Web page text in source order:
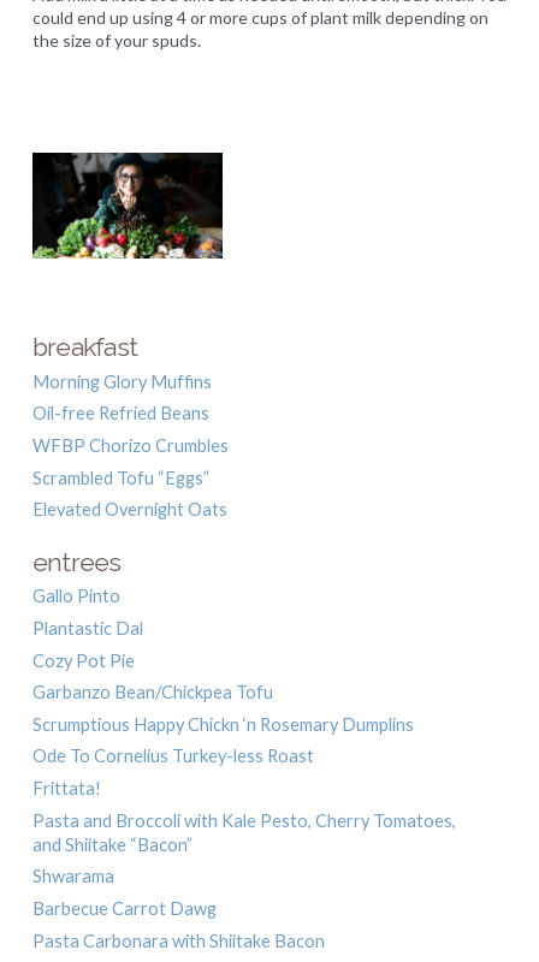
could end up using 4 or more cups of plant milk depending on
the size of your spuds.
breakfast
Morning Glory Muffins
Oil-free Refried Beans
WFBP Chorizo Crumbles
Scrambled Tofu “Eggs”
Elevated Overnight Oats
entrees
Gallo Pinto
Plantastic Dal
Cozy Pot Pie
Garbanzo Bean/Chickpea Tofu
Scrumptious Happy Chickn ‘n Rosemary Dumplins
Ode To Cornelius Turkey-less Roast
Frittata!
Pasta and Broccoli with Kale Pesto, Cherry Tomatoes,
and Shiitake “Bacon”
Shwarama
Barbecue Carrot Dawg
Pasta Carbonara with Shiitake Bacon